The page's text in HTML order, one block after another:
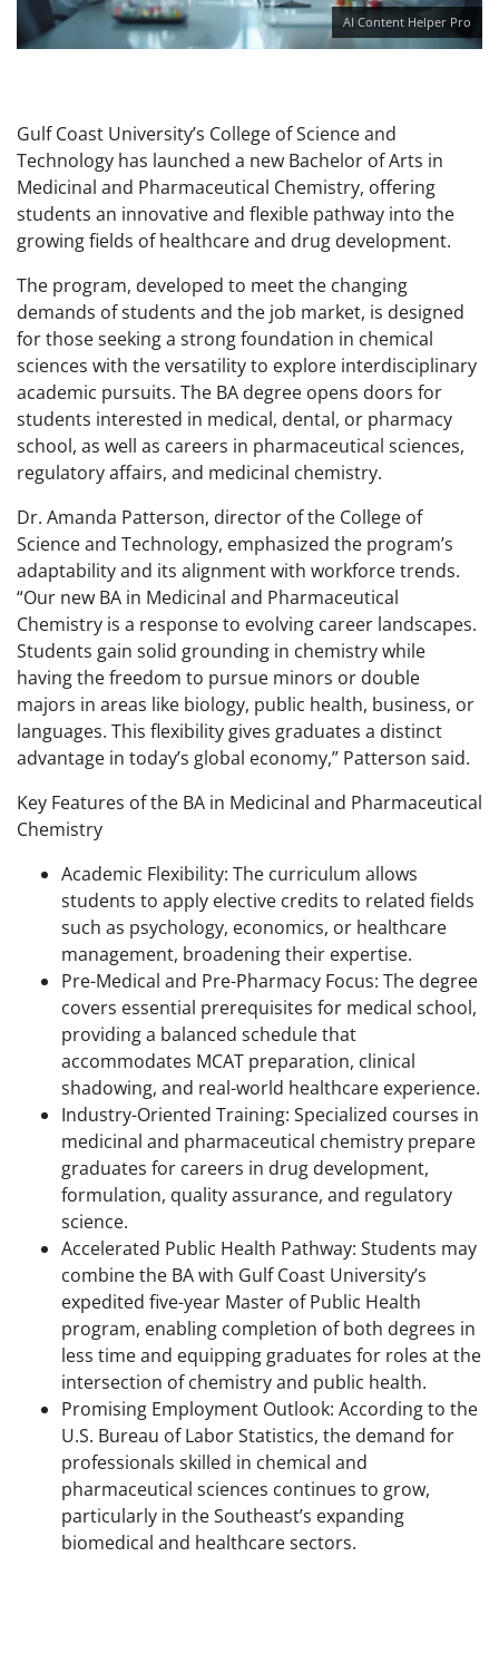
AI Content Helper Pro
Gulf Coast University’s College of Science and
Technology has launched a new Bachelor of Arts in
Medicinal and Pharmaceutical Chemistry, offering
students an innovative and flexible pathway into the
growing fields of healthcare and drug development.
The program, developed to meet the changing
demands of students and the job market, is designed
for those seeking a strong foundation in chemical
sciences with the versatility to explore interdisciplinary
academic pursuits. The BA degree opens doors for
students interested in medical, dental, or pharmacy
school, as well as careers in pharmaceutical sciences,
regulatory affairs, and medicinal chemistry.
Dr. Amanda Patterson, director of the College of
Science and Technology, emphasized the program’s
adaptability and its alignment with workforce trends.
“Our new BA in Medicinal and Pharmaceutical
Chemistry is a response to evolving career landscapes.
Students gain solid grounding in chemistry while
having the freedom to pursue minors or double
majors in areas like biology, public health, business, or
languages. This flexibility gives graduates a distinct
advantage in today’s global economy,” Patterson said.
Key Features of the BA in Medicinal and Pharmaceutical
Chemistry
Academic Flexibility: The curriculum allows
students to apply elective credits to related fields
such as psychology, economics, or healthcare
management, broadening their expertise.
Pre-Medical and Pre-Pharmacy Focus: The degree
covers essential prerequisites for medical school,
providing a balanced schedule that
accommodates MCAT preparation, clinical
shadowing, and real-world healthcare experience.
Industry-Oriented Training: Specialized courses in
medicinal and pharmaceutical chemistry prepare
graduates for careers in drug development,
formulation, quality assurance, and regulatory
science.
Accelerated Public Health Pathway: Students may
combine the BA with Gulf Coast University’s
expedited five-year Master of Public Health
program, enabling completion of both degrees in
less time and equipping graduates for roles at the
intersection of chemistry and public health.
Promising Employment Outlook: According to the
U.S. Bureau of Labor Statistics, the demand for
professionals skilled in chemical and
pharmaceutical sciences continues to grow,
particularly in the Southeast’s expanding
biomedical and healthcare sectors.